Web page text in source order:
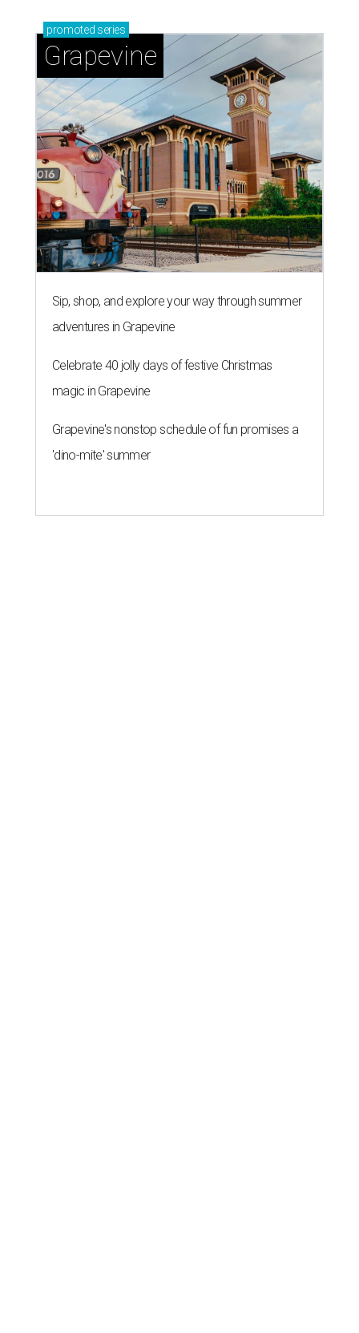
promoted series
Grapevine
Sip, shop, and explore your way through summer
adventures in Grapevine
Celebrate 40 jolly days of festive Christmas
magic in Grapevine
Grapevine's nonstop schedule of fun promises a
'dino-mite' summer